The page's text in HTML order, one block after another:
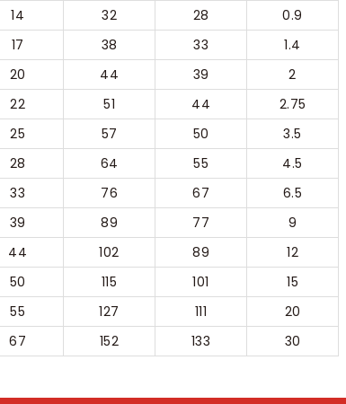
14 32 28
0.9
17 38 33
1.4
20 44 39
2
22 51 44
2.75
25 57 50
3.5
28 64 55
4.5
33 76 67
6.5
39 89 77
9
44 102 89
12
50 115 101
15
55 127 111
20
67 152 133 30